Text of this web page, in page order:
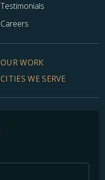
Testimonials
Careers
OUR WORK
CITIES WE SERVE